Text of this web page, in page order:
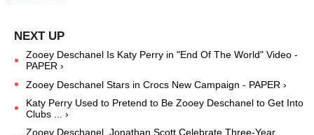
Zooey Deschanel Is Katy Perry in "End Of The World" Video -
PAPER ›
Zooey Deschanel Stars in Crocs New Campaign - PAPER ›
Katy Perry Used to Pretend to Be Zooey Deschanel to Get Into
Clubs ... ›
Zooey Deschanel, Jonathan Scott Celebrate Three-Year